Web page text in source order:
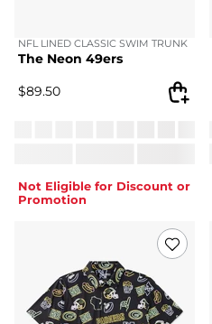
The Neon 49ers
NFL LINED CLASSIC SWIM TRUNK
$89.50
Not Eligible for Discount or
Promotion